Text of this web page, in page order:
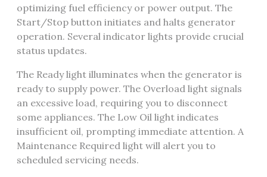
optimizing fuel efficiency or power output. The
Start/Stop button initiates and halts generator
operation. Several indicator lights provide crucial
status updates.
The Ready light illuminates when the generator is
ready to supply power. The Overload light signals
an excessive load, requiring you to disconnect
some appliances. The Low Oil light indicates
insufficient oil, prompting immediate attention. A
Maintenance Required light will alert you to
scheduled servicing needs.